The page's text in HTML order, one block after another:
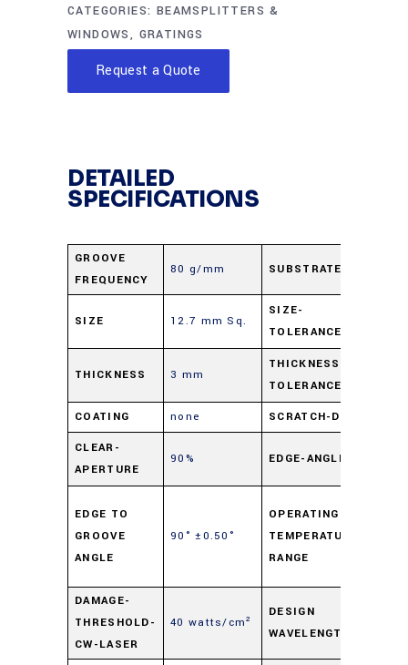
CATEGORIES: BEAMSPLITTERS &
WINDOWS, GRATINGS
Request a Quote
DETAILED
SPECIFICATIONS
GROOVE
FREQUENCY
80 g/mm SUBSTRATE
SIZE 12.7 mm Sq.
SIZE-
TOLERANCE
THICKNESS 3 mm
THICKNESS-
TOLERANCE
COATING
none SCRATCH-DIG
CLEAR-
APERTURE
90% EDGE-ANGLE
EDGE TO
GROOVE
ANGLE
90° ±0.50°
OPERATING-
TEMPERATURE-
RANGE
DAMAGE-
THRESHOLD-
CW-LASER
40 watts/cm²
DESIGN
WAVELENGTH